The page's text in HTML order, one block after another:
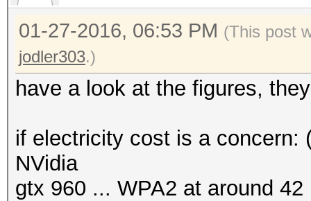
01-27-2016, 06:53 PM (This post
jodler303.)
have a look at the figures,
if electricity cost is a concern:
NVidia
gtx 960 ... WPA2 at around